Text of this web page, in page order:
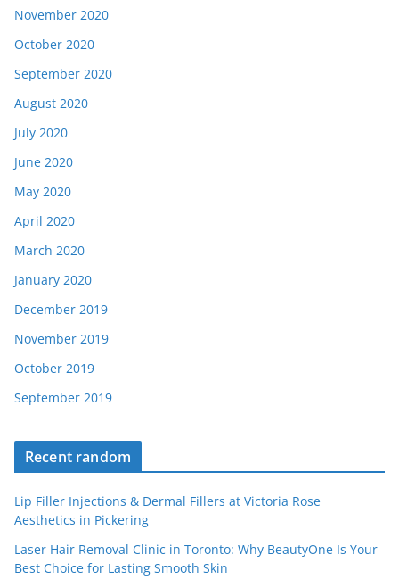
November 2020
October 2020
September 2020
August 2020
July 2020
June 2020
May 2020
April 2020
March 2020
January 2020
December 2019
November 2019
October 2019
September 2019
Recent random
Lip Filler Injections & Dermal Fillers at Victoria Rose
Aesthetics in Pickering
Laser Hair Removal Clinic in Toronto: Why BeautyOne Is Your
Best Choice for Lasting Smooth Skin